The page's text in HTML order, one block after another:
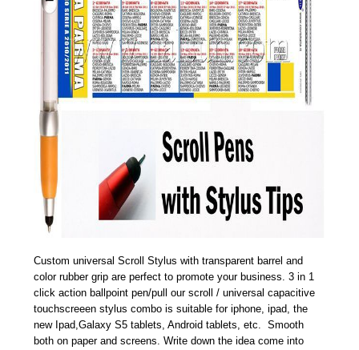
Custom universal Scroll Stylus with transparent barrel and
color rubber grip are perfect to promote your business. 3 in 1
click action ballpoint pen/pull our scroll / universal capacitive
touchscreeen stylus combo is suitable for iphone, ipad, the
new Ipad,Galaxy S5 tablets, Android tablets, etc. Smooth
both on paper and screens. Write down the idea come into